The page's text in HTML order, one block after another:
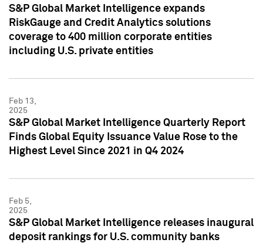
S&P Global Market Intelligence expands
RiskGauge and Credit Analytics solutions
coverage to 400 million corporate entities
including U.S. private entities
Feb 13,
2025
S&P Global Market Intelligence Quarterly Report
Finds Global Equity Issuance Value Rose to the
Highest Level Since 2021 in Q4 2024
Feb 5,
2025
S&P Global Market Intelligence releases inaugural
deposit rankings for U.S. community banks